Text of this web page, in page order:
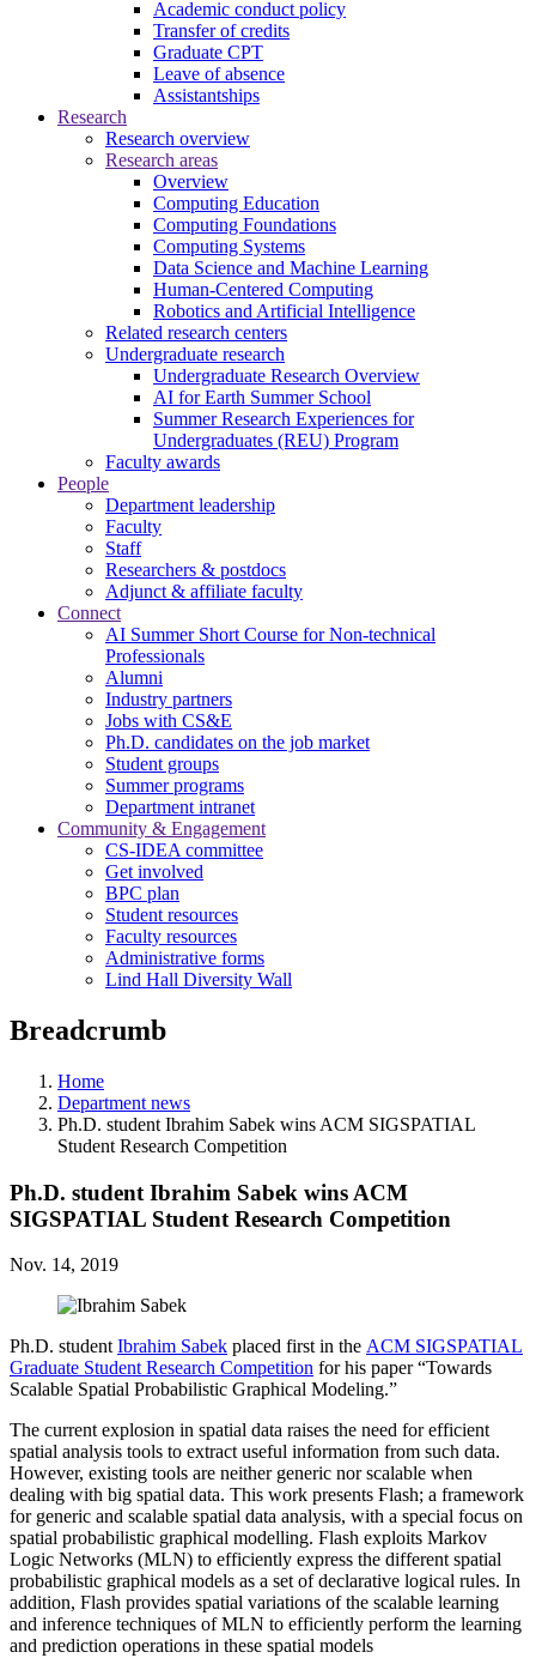
Academic conduct policy
Transfer of credits
Graduate CPT
Leave of absence
Assistantships
Research
Research overview
Research areas
Overview
Computing Education
Computing Foundations
Computing Systems
Data Science and Machine Learning
Human-Centered Computing
Robotics and Artificial Intelligence
Related research centers
Undergraduate research
Undergraduate Research Overview
AI for Earth Summer School
Summer Research Experiences for
Undergraduates (REU) Program
Faculty awards
People
Department leadership
Faculty
Staff
Researchers & postdocs
Adjunct & affiliate faculty
Connect
AI Summer Short Course for Non-technical
Professionals
Alumni
Industry partners
Jobs with CS&E
Ph.D. candidates on the job market
Student groups
Summer programs
Department intranet
Community & Engagement
CS-IDEA committee
Get involved
BPC plan
Student resources
Faculty resources
Administrative forms
Lind Hall Diversity Wall
Breadcrumb
Home
Department news
Ph.D. student Ibrahim Sabek wins ACM SIGSPATIAL
Student Research Competition
Ph.D. student Ibrahim Sabek wins ACM
SIGSPATIAL Student Research Competition
Nov. 14, 2019
Ph.D. student Ibrahim Sabek placed first in the ACM SIGSPATIAL
Graduate Student Research Competition for his paper “Towards
Scalable Spatial Probabilistic Graphical Modeling.”
The current explosion in spatial data raises the need for efficient
spatial analysis tools to extract useful information from such data.
However, existing tools are neither generic nor scalable when
dealing with big spatial data. This work presents Flash; a framework
for generic and scalable spatial data analysis, with a special focus on
spatial probabilistic graphical modelling. Flash exploits Markov
Logic Networks (MLN) to efficiently express the different spatial
probabilistic graphical models as a set of declarative logical rules. In
addition, Flash provides spatial variations of the scalable learning
and inference techniques of MLN to efficiently perform the learning
and prediction operations in these spatial models